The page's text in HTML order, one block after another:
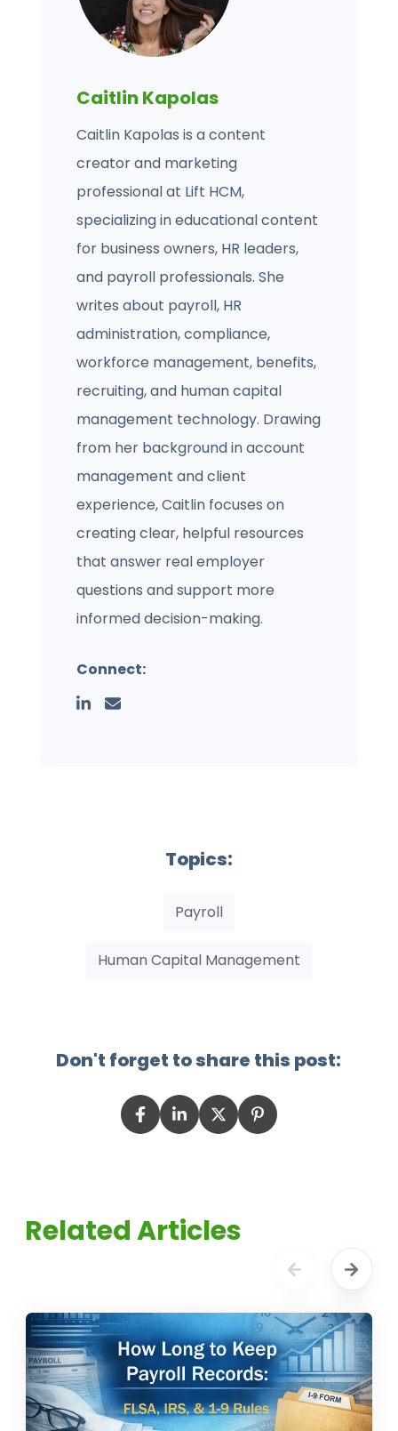
Caitlin Kapolas
Caitlin Kapolas is a content
creator and marketing
professional at Lift HCM,
specializing in educational content
for business owners, HR leaders,
and payroll professionals. She
writes about payroll, HR
administration, compliance,
workforce management, benefits,
recruiting, and human capital
management technology. Drawing
from her background in account
management and client
experience, Caitlin focuses on
creating clear, helpful resources
that answer real employer
questions and support more
informed decision-making.
Connect:
Topics:
Payroll
Human Capital Management
Don't forget to share this post:
Related Articles